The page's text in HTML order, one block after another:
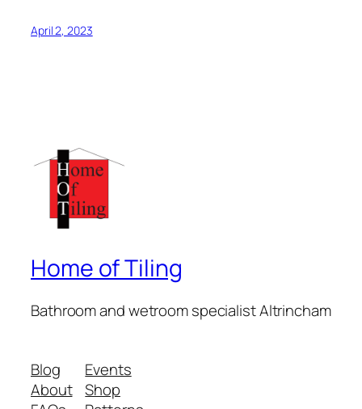
April 2, 2023
Home of Tiling
Bathroom and wetroom specialist Altrincham
Blog
About
Events
Shop